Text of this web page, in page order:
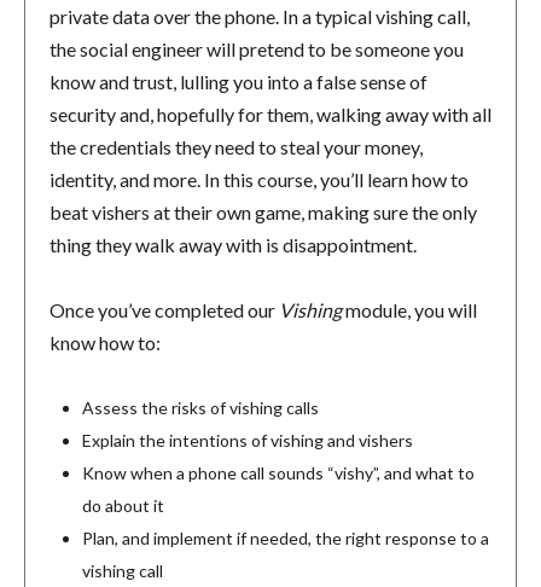
private data over the phone. In a typical vishing call,
the social engineer will pretend to be someone you
know and trust, lulling you into a false sense of
security and, hopefully for them, walking away with all
the credentials they need to steal your money,
identity, and more. In this course, you’ll learn how to
beat vishers at their own game, making sure the only
thing they walk away with is disappointment.
Once you’ve completed our Vishingmodule, you will
know how to:
Assess the risks of vishing calls
Explain the intentions of vishing and vishers
Know when a phone call sounds “vishy”, and what to
do about it
Plan, and implement if needed, the right response to a
vishing call